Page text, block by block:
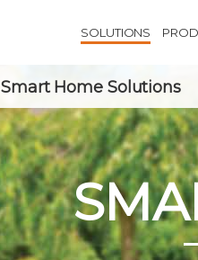
SOLUTIONS
Smart Home Solutions